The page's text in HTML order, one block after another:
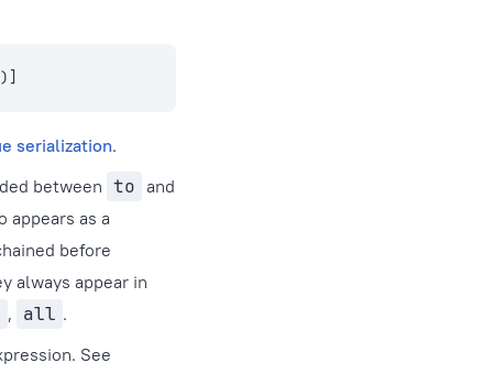
serialization.
between to and
appears as a
before
always appear in
, all .
See